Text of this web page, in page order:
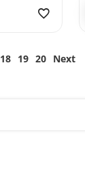
18 19 20 Next